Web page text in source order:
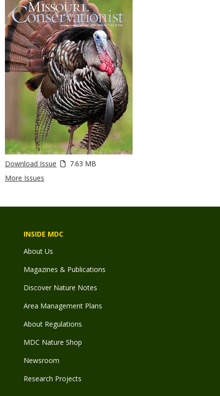
Download Issue
7.63 MB
More Issues
INSIDE MDC
About Us
Magazines & Publications
Discover Nature Notes
Area Management Plans
About Regulations
MDC Nature Shop
Newsroom
Research Projects